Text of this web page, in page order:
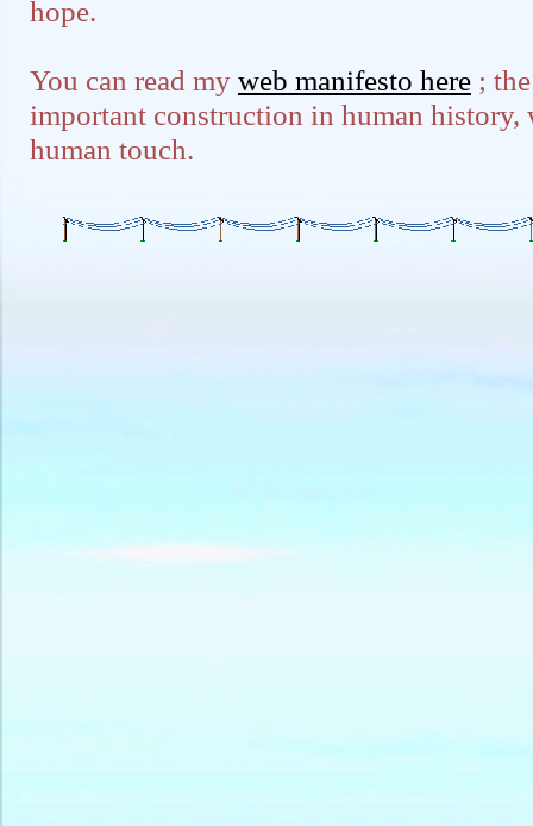
hope.
You can read my web manifesto here ;
important construction in human history,
human touch.